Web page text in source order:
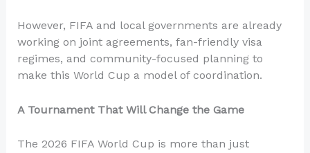
However, FIFA and local governments are already
working on joint agreements, fan-friendly visa
regimes, and community-focused planning to
make this World Cup a model of coordination.
A Tournament That Will Change the Game
The 2026 FIFA World Cup is more than just